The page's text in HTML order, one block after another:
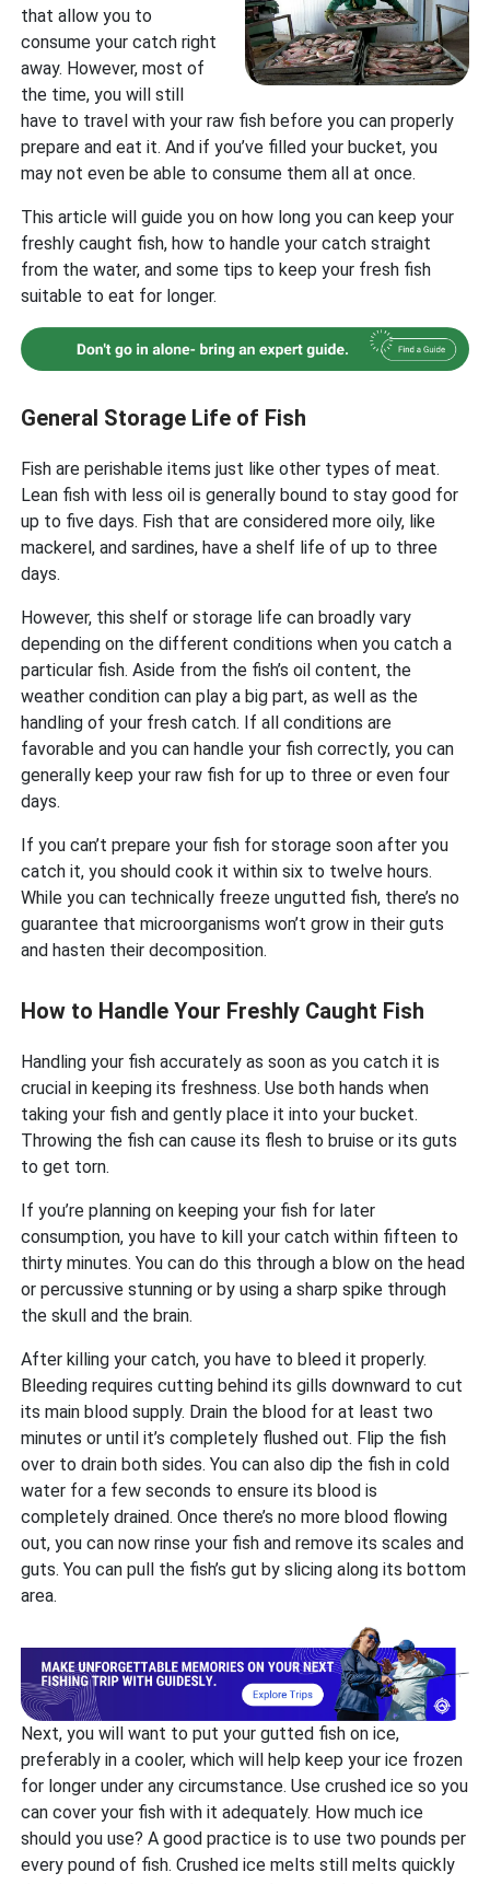
that allow you to
consume your catch right
away. However, most of
the time, you will still
have to travel with your raw fish before you can properly
prepare and eat it. And if you’ve filled your bucket, you
may not even be able to consume them all at once.
This article will guide you on how long you can keep your
freshly caught fish, how to handle your catch straight
from the water, and some tips to keep your fresh fish
suitable to eat for longer.
General Storage Life of Fish
Fish are perishable items just like other types of meat.
Lean fish with less oil is generally bound to stay good for
up to five days. Fish that are considered more oily, like
mackerel, and sardines, have a shelf life of up to three
days.
However, this shelf or storage life can broadly vary
depending on the different conditions when you catch a
particular fish. Aside from the fish’s oil content, the
weather condition can play a big part, as well as the
handling of your fresh catch. If all conditions are
favorable and you can handle your fish correctly, you can
generally keep your raw fish for up to three or even four
days.
If you can’t prepare your fish for storage soon after you
catch it, you should cook it within six to twelve hours.
While you can technically freeze ungutted fish, there’s no
guarantee that microorganisms won’t grow in their guts
and hasten their decomposition.
How to Handle Your Freshly Caught Fish
Handling your fish accurately as soon as you catch it is
crucial in keeping its freshness. Use both hands when
taking your fish and gently place it into your bucket.
Throwing the fish can cause its flesh to bruise or its guts
to get torn.
If you’re planning on keeping your fish for later
consumption, you have to kill your catch within fifteen to
thirty minutes. You can do this through a blow on the head
or percussive stunning or by using a sharp spike through
the skull and the brain.
After killing your catch, you have to bleed it properly.
Bleeding requires cutting behind its gills downward to cut
its main blood supply. Drain the blood for at least two
minutes or until it’s completely flushed out. Flip the fish
over to drain both sides. You can also dip the fish in cold
water for a few seconds to ensure its blood is
completely drained. Once there’s no more blood flowing
out, you can now rinse your fish and remove its scales and
guts. You can pull the fish’s gut by slicing along its bottom
area.
Next, you will want to put your gutted fish on ice,
preferably in a cooler, which will help keep your ice frozen
for longer under any circumstance. Use crushed ice so you
can cover your fish with it adequately. How much ice
should you use? A good practice is to use two pounds per
every pound of fish. Crushed ice melts still melts quickly